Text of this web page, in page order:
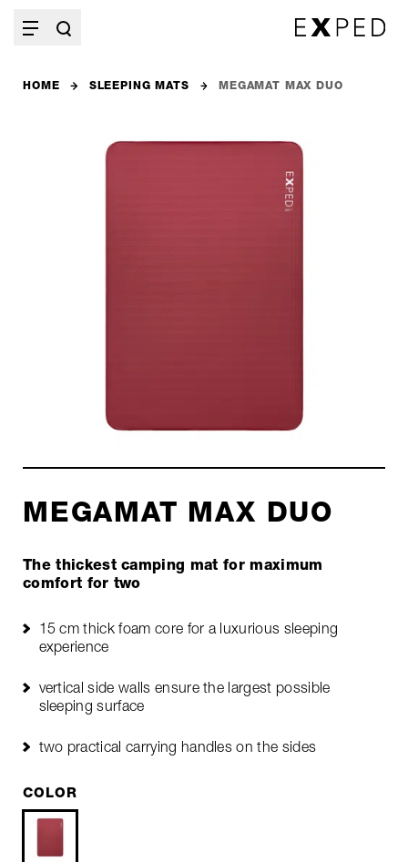
HOME SLEEPING MATS MEGAMAT MAX DUO
MEGAMAT MAX DUO
The thickest camping mat for maximum
comfort for two
15 cm thick foam core for a luxurious sleeping
experience
vertical side walls ensure the largest possible
sleeping surface
two practical carrying handles on the sides
COLOR